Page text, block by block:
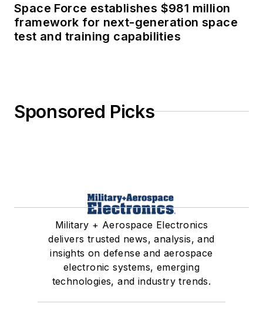
Space Force establishes $981 million
framework for next-generation space
test and training capabilities
Sponsored Picks
Military + Aerospace Electronics
delivers trusted news, analysis, and
insights on defense and aerospace
electronic systems, emerging
technologies, and industry trends.